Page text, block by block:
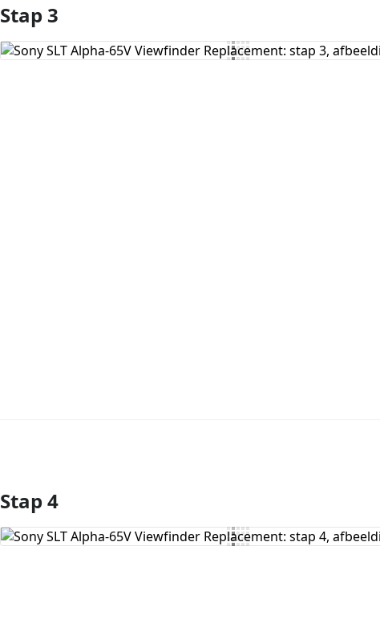
Voeg opmerking toe
Stap 3
Voeg opmerking toe
Stap 4